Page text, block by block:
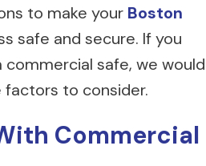
to make your Boston
safe and secure. If you
safe, we would
factors to consider.
Commercial